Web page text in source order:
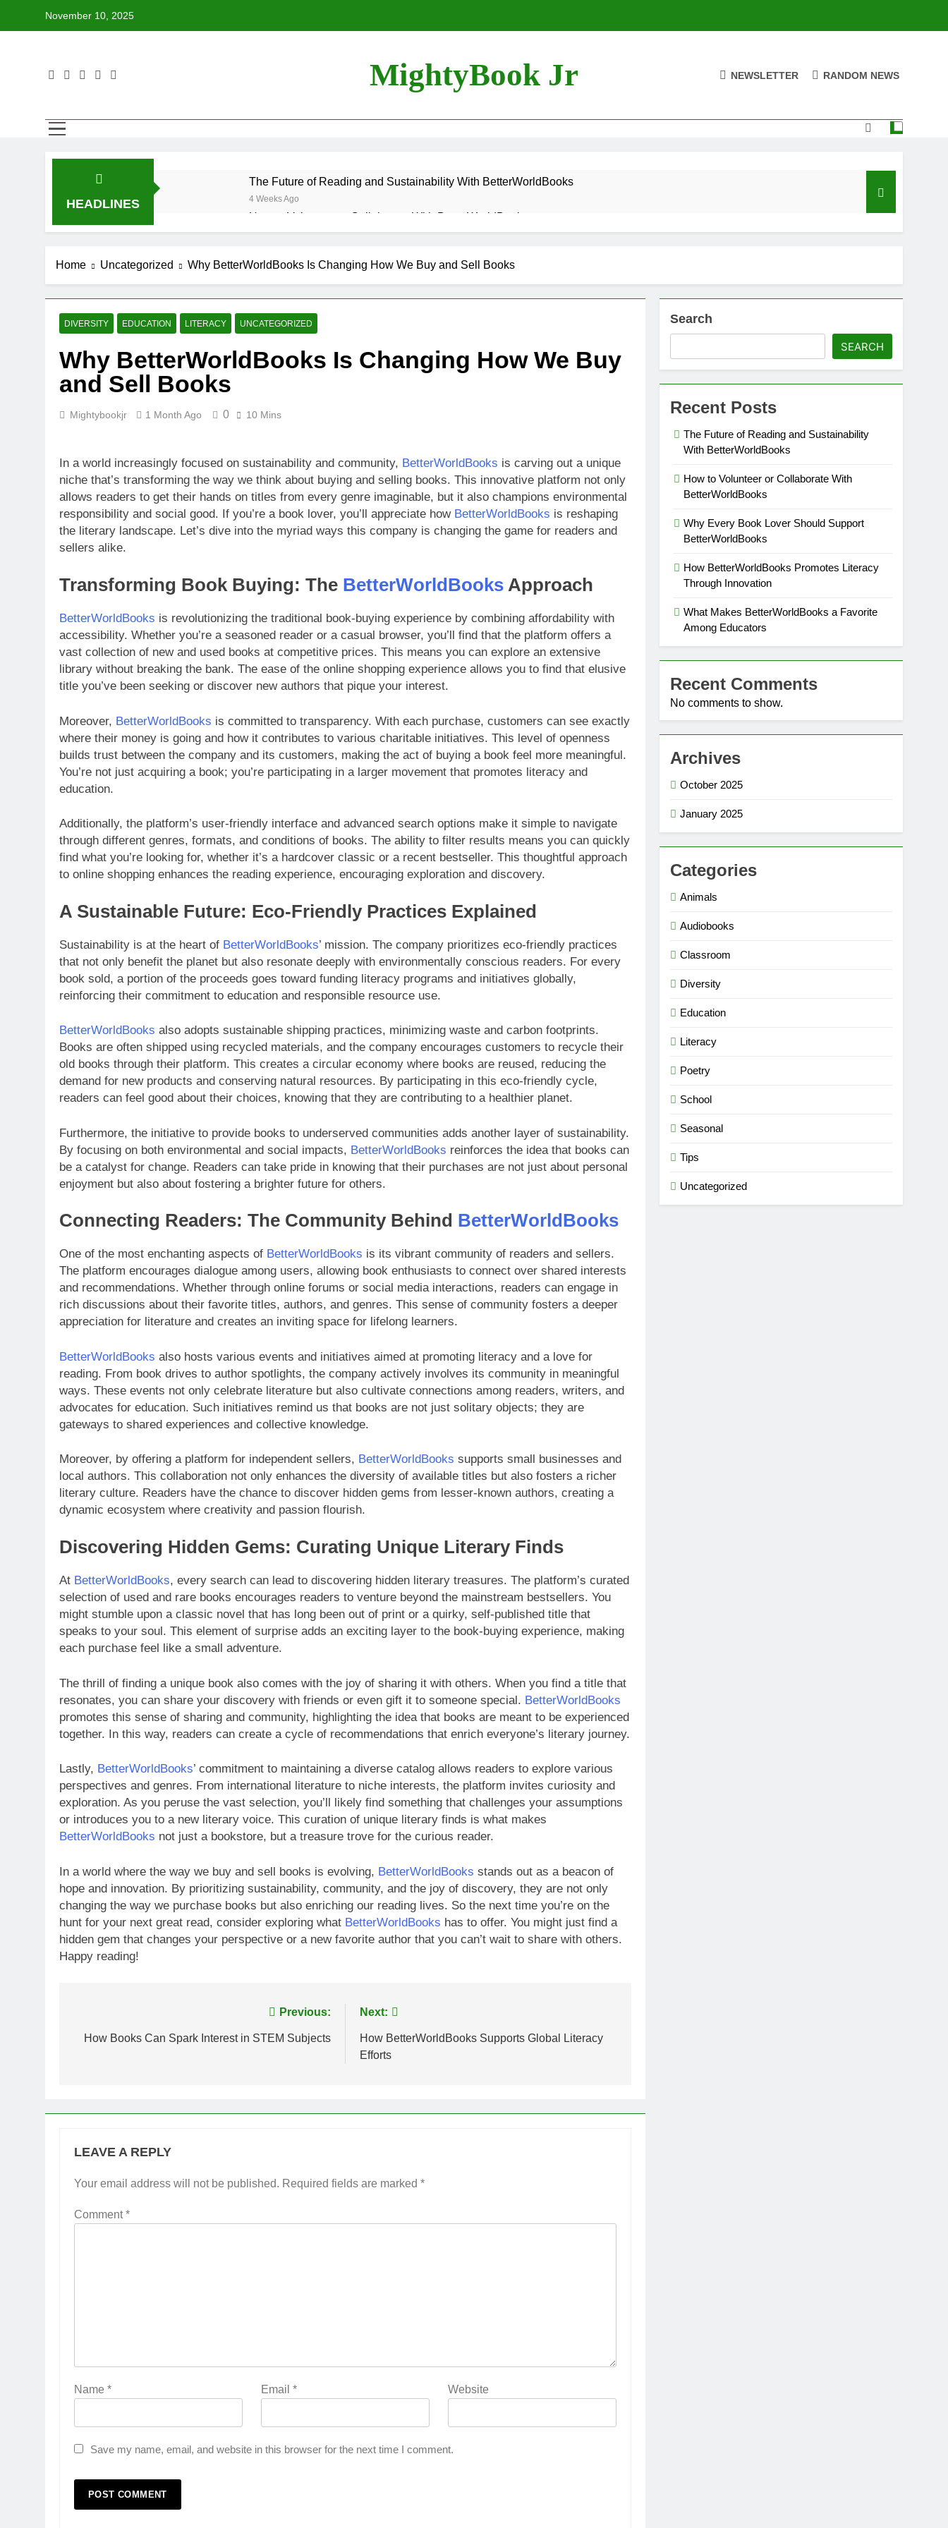
November 10, 2025
MightyBook Jr NEWSLETTER RANDOM NEWS
HEADLINES
The Future of Reading and Sustainability With BetterWorldBooks
4 Weeks Ago
How to Volunteer or Collaborate With BetterWorldBooks
4 Weeks Ago
4 Weeks Ago
How BetterWorldBooks Promotes Literacy Through Innovation
What Makes BetterWorldBooks a Favorite Among Educators
How BetterWorldBooks Has Transformed the Secondhand Book Market
Home Uncategorized Why BetterWorldBooks Is Changing How We Buy and Sell Books
DIVERSITY EDUCATION LITERACY UNCATEGORIZED
Why BetterWorldBooks Is Changing How We Buy
and Sell Books
Mightybookjr 1 Month Ago 0 10 Mins
In a world increasingly focused on sustainability and community, BetterWorldBooks is carving out a unique
niche that’s transforming the way we think about buying and selling books. This innovative platform not only
allows readers to get their hands on titles from every genre imaginable, but it also champions environmental
responsibility and social good. If you’re a book lover, you’ll appreciate how BetterWorldBooks is reshaping
the literary landscape. Let’s dive into the myriad ways this company is changing the game for readers and
sellers alike.
Transforming Book Buying: The BetterWorldBooks Approach
BetterWorldBooks is revolutionizing the traditional book-buying experience by combining affordability with
accessibility. Whether you’re a seasoned reader or a casual browser, you’ll find that the platform offers a
vast collection of new and used books at competitive prices. This means you can explore an extensive
library without breaking the bank. The ease of the online shopping experience allows you to find that elusive
title you’ve been seeking or discover new authors that pique your interest.
Moreover, BetterWorldBooks is committed to transparency. With each purchase, customers can see exactly
where their money is going and how it contributes to various charitable initiatives. This level of openness
builds trust between the company and its customers, making the act of buying a book feel more meaningful.
You’re not just acquiring a book; you’re participating in a larger movement that promotes literacy and
education.
Additionally, the platform’s user-friendly interface and advanced search options make it simple to navigate
through different genres, formats, and conditions of books. The ability to filter results means you can quickly
find what you’re looking for, whether it’s a hardcover classic or a recent bestseller. This thoughtful approach
to online shopping enhances the reading experience, encouraging exploration and discovery.
A Sustainable Future: Eco-Friendly Practices Explained
Sustainability is at the heart of BetterWorldBooks’ mission. The company prioritizes eco-friendly practices
that not only benefit the planet but also resonate deeply with environmentally conscious readers. For every
book sold, a portion of the proceeds goes toward funding literacy programs and initiatives globally,
reinforcing their commitment to education and responsible resource use.
BetterWorldBooks also adopts sustainable shipping practices, minimizing waste and carbon footprints.
Books are often shipped using recycled materials, and the company encourages customers to recycle their
old books through their platform. This creates a circular economy where books are reused, reducing the
demand for new products and conserving natural resources. By participating in this eco-friendly cycle,
readers can feel good about their choices, knowing that they are contributing to a healthier planet.
Furthermore, the initiative to provide books to underserved communities adds another layer of sustainability.
By focusing on both environmental and social impacts, BetterWorldBooks reinforces the idea that books can
be a catalyst for change. Readers can take pride in knowing that their purchases are not just about personal
enjoyment but also about fostering a brighter future for others.
Connecting Readers: The Community Behind BetterWorldBooks
One of the most enchanting aspects of BetterWorldBooks is its vibrant community of readers and sellers.
The platform encourages dialogue among users, allowing book enthusiasts to connect over shared interests
and recommendations. Whether through online forums or social media interactions, readers can engage in
rich discussions about their favorite titles, authors, and genres. This sense of community fosters a deeper
appreciation for literature and creates an inviting space for lifelong learners.
BetterWorldBooks also hosts various events and initiatives aimed at promoting literacy and a love for
reading. From book drives to author spotlights, the company actively involves its community in meaningful
ways. These events not only celebrate literature but also cultivate connections among readers, writers, and
advocates for education. Such initiatives remind us that books are not just solitary objects; they are
gateways to shared experiences and collective knowledge.
Moreover, by offering a platform for independent sellers, BetterWorldBooks supports small businesses and
local authors. This collaboration not only enhances the diversity of available titles but also fosters a richer
literary culture. Readers have the chance to discover hidden gems from lesser-known authors, creating a
dynamic ecosystem where creativity and passion flourish.
Discovering Hidden Gems: Curating Unique Literary Finds
At BetterWorldBooks, every search can lead to discovering hidden literary treasures. The platform’s curated
selection of used and rare books encourages readers to venture beyond the mainstream bestsellers. You
might stumble upon a classic novel that has long been out of print or a quirky, self-published title that
speaks to your soul. This element of surprise adds an exciting layer to the book-buying experience, making
each purchase feel like a small adventure.
The thrill of finding a unique book also comes with the joy of sharing it with others. When you find a title that
resonates, you can share your discovery with friends or even gift it to someone special. BetterWorldBooks
promotes this sense of sharing and community, highlighting the idea that books are meant to be experienced
together. In this way, readers can create a cycle of recommendations that enrich everyone’s literary journey.
Lastly, BetterWorldBooks’ commitment to maintaining a diverse catalog allows readers to explore various
perspectives and genres. From international literature to niche interests, the platform invites curiosity and
exploration. As you peruse the vast selection, you’ll likely find something that challenges your assumptions
or introduces you to a new literary voice. This curation of unique literary finds is what makes
BetterWorldBooks not just a bookstore, but a treasure trove for the curious reader.
In a world where the way we buy and sell books is evolving, BetterWorldBooks stands out as a beacon of
hope and innovation. By prioritizing sustainability, community, and the joy of discovery, they are not only
changing the way we purchase books but also enriching our reading lives. So the next time you’re on the
hunt for your next great read, consider exploring what BetterWorldBooks has to offer. You might just find a
hidden gem that changes your perspective or a new favorite author that you can’t wait to share with others.
Happy reading!
navigation
Previous:
How Books Can Spark Interest in STEM Subjects
Next:
How BetterWorldBooks Supports Global Literacy
Efforts
LEAVE A REPLY
Your email address will not be published. Required fields are marked *
Comment*
Name * Email* Website
Save my name, email, and website in this browser for the next time I comment.
Search
SEARCH
Recent Posts
The Future of Reading and Sustainability
With BetterWorldBooks
How to Volunteer or Collaborate With
BetterWorldBooks
Why Every Book Lover Should Support
BetterWorldBooks
How BetterWorldBooks Promotes Literacy
Through Innovation
What Makes BetterWorldBooks a Favorite
Among Educators
Recent Comments
No comments to show.
Archives
October 2025
January 2025
Categories
Animals
Audiobooks
Classroom
Diversity
Education
Literacy
Poetry
School
Seasonal
Tips
Uncategorized